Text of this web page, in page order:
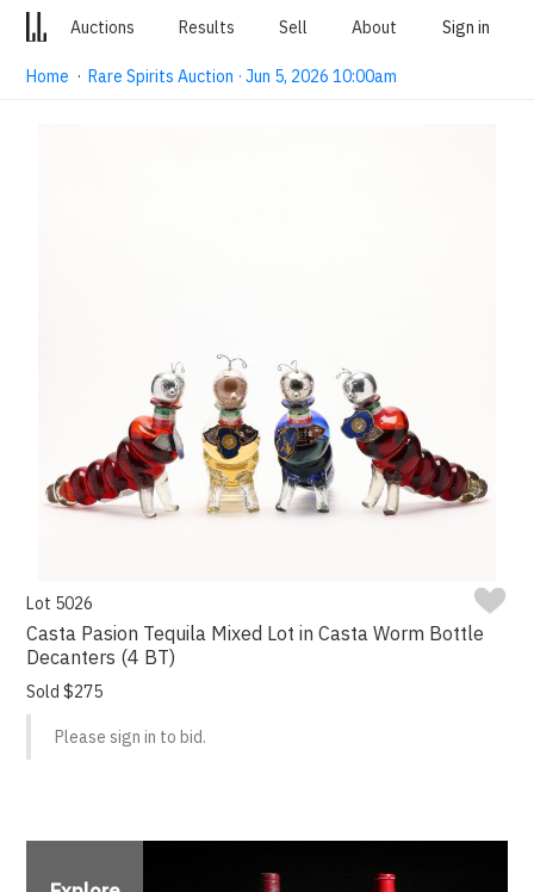
Auctions Results Sell About Sign in
Home ·Rare Spirits Auction · Jun 5, 2026 10:00am
Lot 5026
Casta Pasion Tequila Mixed Lot in Casta Worm Bottle
Decanters (4 BT)
Sold $275
Please sign in to bid.